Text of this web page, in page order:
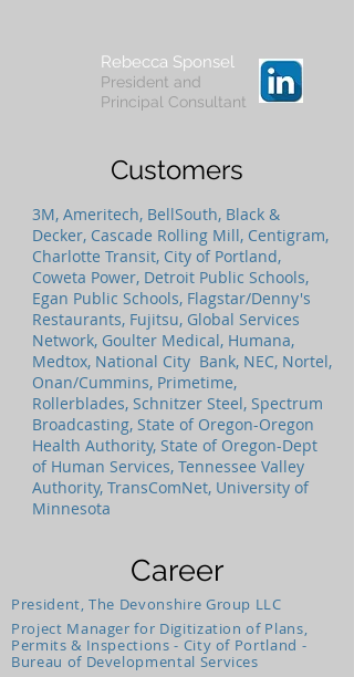
Rebecca Sponsel
President and
Principal Consultant
Customers
3M, Ameritech, BellSouth, Black &
Decker, Cascade Rolling Mill, Centigram,
Charlotte Transit, City of Portland,
Coweta Power, Detroit Public Schools,
Egan Public Schools, Flagstar/Denny's
Restaurants, Fujitsu, Global Services
Network, Goulter Medical, Humana,
Medtox, National City Bank, NEC, Nortel,
Onan/Cummins, Primetime,
Rollerblades, Schnitzer Steel, Spectrum
Broadcasting, State of Oregon-Oregon
Health Authority, State of Oregon-Dept
of Human Services, Tennessee Valley
Authority, TransComNet, University of
Minnesota
Career
President, The Devonshire Group LLC
Project Manager for Digitization of Plans,
Permits & Inspections - City of Portland -
Bureau of Developmental Services